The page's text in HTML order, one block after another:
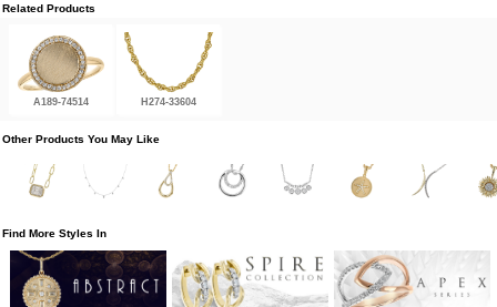
Related Products
A189-74514 H274-33604
Other Products You May Like
Find More Styles In